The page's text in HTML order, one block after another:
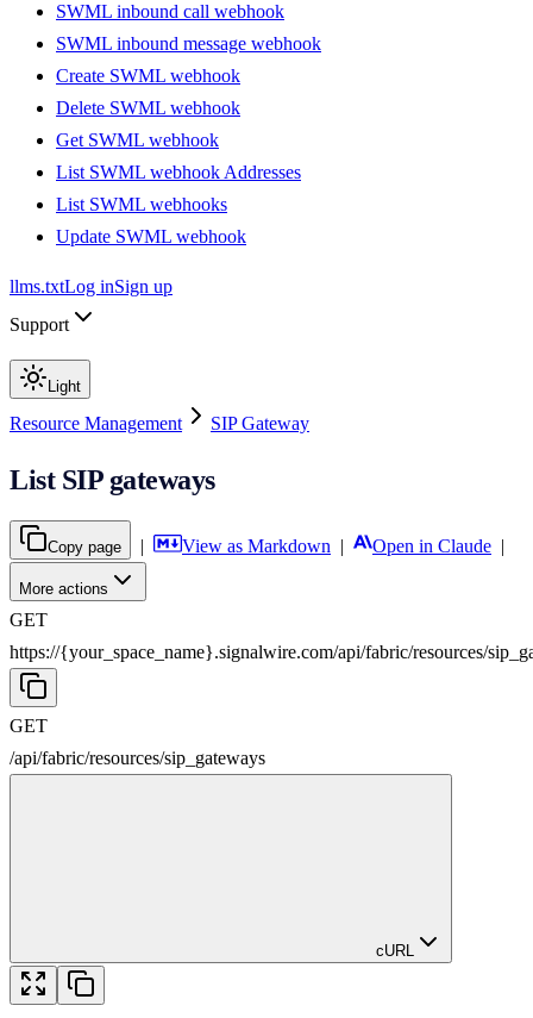
SWML inbound call webhook
SWML inbound message webhook
Create SWML webhook
Delete SWML webhook
Get SWML webhook
List SWML webhook Addresses
List SWML webhooks
Update SWML webhook
llms.txtLog inSign up
Support
Light
Resource Management SIP Gateway
List SIP gateways
Copy page | View as Markdown | Open in Claude |
More actions
GET
https://{your_space_name}.signalwire.com/api/fabric/resources/
GET
/api/fabric/resources/sip_gateways
cURL